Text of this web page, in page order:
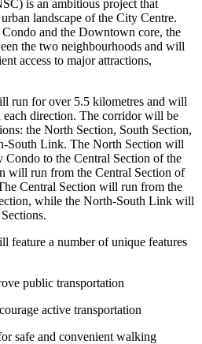
is an ambitious project that
landscape of the City Centre.
and the Downtown core, the
the two neighbourhoods and will
access to major attractions,
run for over 5.5 kilometres and will
direction. The corridor will be
the North Section, South Section,
South Link. The North Section will
Condo to the Central Section of the
will run from the Central Section of
Central Section will run from the
while the North-South Link will
feature a number of unique features
public transportation
active transportation
safe and convenient walking